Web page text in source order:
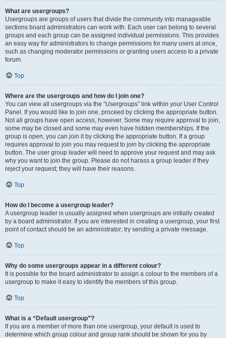
What are usergroups?
Usergroups are groups of users that divide the community into manageable
sections board administrators can work with. Each user can belong to several
groups and each group can be assigned individual permissions. This provides
an easy way for administrators to change permissions for many users at once,
such as changing moderator permissions or granting users access to a private
forum.
Top
Where are the usergroups and how do I join one?
You can view all usergroups via the “Usergroups” link within your User Control
Panel. If you would like to join one, proceed by clicking the appropriate button.
Not all groups have open access, however. Some may require approval to join,
some may be closed and some may even have hidden memberships. If the
group is open, you can join it by clicking the appropriate button. If a group
requires approval to join you may request to join by clicking the appropriate
button. The user group leader will need to approve your request and may ask
why you want to join the group. Please do not harass a group leader if they
reject your request; they will have their reasons.
Top
How do I become a usergroup leader?
A usergroup leader is usually assigned when usergroups are initially created
by a board administrator. If you are interested in creating a usergroup, your first
point of contact should be an administrator; try sending a private message.
Top
Why do some usergroups appear in a different colour?
It is possible for the board administrator to assign a colour to the members of a
usergroup to make it easy to identify the members of this group.
Top
What is a “Default usergroup”?
If you are a member of more than one usergroup, your default is used to
determine which group colour and group rank should be shown for you by